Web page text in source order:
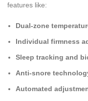
features like:
Dual-zone
Individual firmness
Sleep tracking and
Anti-snore
Automated